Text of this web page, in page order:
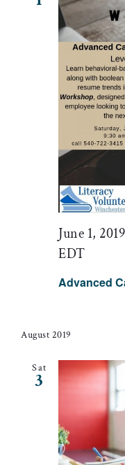
Advanced
June 1,
EDT
August 2019
Sat
3